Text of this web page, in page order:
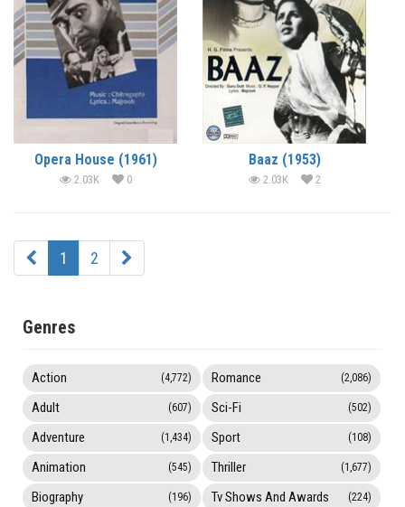
Opera House (1961)
2.03K 0
Baaz (1953)
2.03K 2
1 2
Genres
Action (4,772)
Adult (607)
Adventure (1,434)
Animation (545)
Biography (196)
Romance (2,086)
Sci-Fi (502)
Sport (108)
Thriller (1,677)
Tv Shows And Awards (224)